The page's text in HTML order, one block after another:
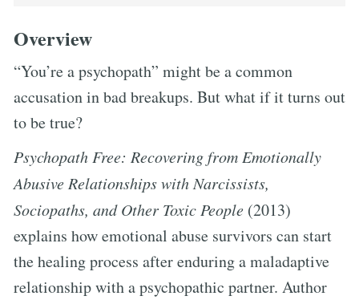
Overview
“You’re a psychopath” might be a common
accusation in bad breakups. But what if it turns out
to be true?
Psychopath Free: Recovering from Emotionally
Abusive Relationships with Narcissists,
Sociopaths, and Other Toxic People (2013)
explains how emotional abuse survivors can start
the healing process after enduring a maladaptive
relationship with a psychopathic partner. Author